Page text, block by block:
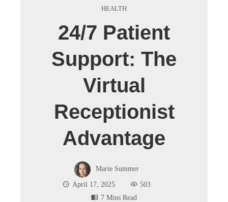
HEALTH
24/7 Patient
Support: The
Virtual
Receptionist
Advantage
Marie Summer
April 17, 2025
503
7 Mins Read